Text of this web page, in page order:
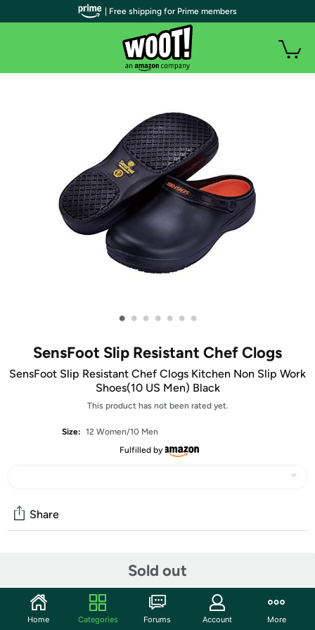
• • • • • • •
SensFoot Slip Resistant Chef Clogs
SensFoot Slip Resistant Chef Clogs Kitchen Non Slip Work
Shoes(10 US Men) Black
This product has not been rated yet.
Size: 12 Women/10 Men
Fulfilled by
Sold out
Share
Start the discussion
Features
| Free shipping for Prime members
Home Categories Forums Account More